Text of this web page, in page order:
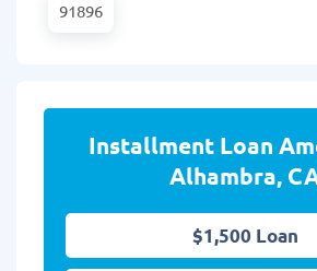
91896
Installment Loan
Alhambra,
$1,500 Loan